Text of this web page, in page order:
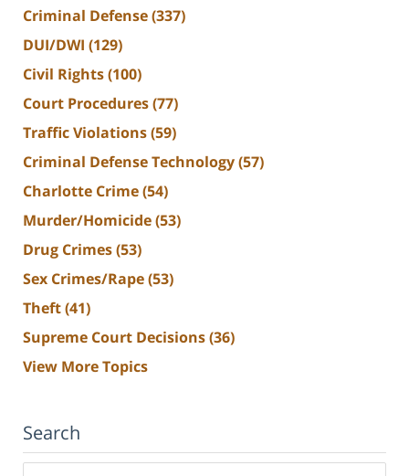
Criminal Defense(337)
DUI/DWI (129)
Civil Rights(100)
Court Procedures(77)
Traffic Violations(59)
Criminal Defense Technology(57)
Charlotte Crime(54)
Murder/Homicide(53)
Drug Crimes(53)
Sex Crimes/Rape(53)
Theft(41)
Supreme Court Decisions(36)
View More Topics
Search